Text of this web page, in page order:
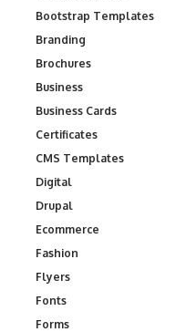
Bootstrap Templates
Branding
Brochures
Business
Business Cards
Certificates
CMS Templates
Digital
Drupal
Ecommerce
Fashion
Flyers
Fonts
Forms